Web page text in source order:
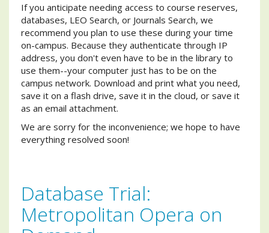
If you anticipate needing access to course reserves,
databases, LEO Search, or Journals Search, we
recommend you plan to use these during your time
on-campus. Because they authenticate through IP
address, you don't even have to be in the library to
use them--your computer just has to be on the
campus network. Download and print what you need,
save it on a flash drive, save it in the cloud, or save it
as an email attachment.
We are sorry for the inconvenience; we hope to have
everything resolved soon!
Database Trial:
Metropolitan Opera on